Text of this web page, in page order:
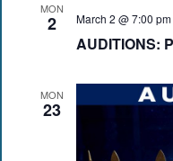
MON
2 March 2 @ 7:00 pm
AUDITIONS:
MON
23